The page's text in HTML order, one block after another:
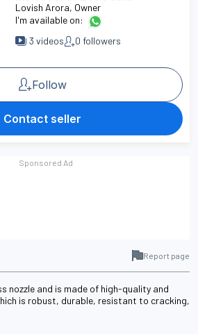
Lovish Arora, Owner
I'm available on:
3 videos 0 followers
Follow
Contact seller
Report page
nozzle and is made of high-quality and
is robust, durable, resistant to cracking,